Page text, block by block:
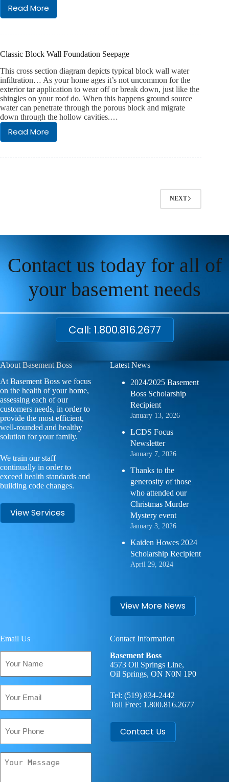
Read More
7-
10
Gallons
Vapor
Wick
into
Your
Basement
Every
Day
Classic Block Wall Foundation Seepage
This cross section diagram depicts typical block wall water
infiltration… As your home ages it’s not uncommon for the
exterior tar application to wear off or break down, just like the
shingles on your roof do. When this happens ground source
water can penetrate through the porous block and migrate
down through the hollow cavities.…
Read More
Classic
Block
Wall
NEXT
Contact us today for all of
your basement needs
Call: 1.800.816.2677
About Basement Boss
At Basement Boss we focus
on the health of your home,
assessing each of our
customers needs, in order to
provide the most efficient,
well-rounded and healthy
solution for your family.
We train our staff
continually in order to
exceed health standards and
building code changes.
View Services
Latest News
2024/2025 Basement
Boss Scholarship
Recipient
January 13, 2026
LCDS Focus
Newsletter
January 7, 2026
Thanks to the
generosity of those
who attended our
Christmas Murder
Mystery event
January 3, 2026
Kaiden Howes 2024
Scholarship Recipient
April 29, 2024
View More News
Email Us
Name
(Required)
Message
Contact Information
Basement Boss
4573 Oil Springs Line,
Oil Springs, ON N0N 1P0
Tel: (519) 834-2442
Toll Free: 1.800.816.2677
Contact Us